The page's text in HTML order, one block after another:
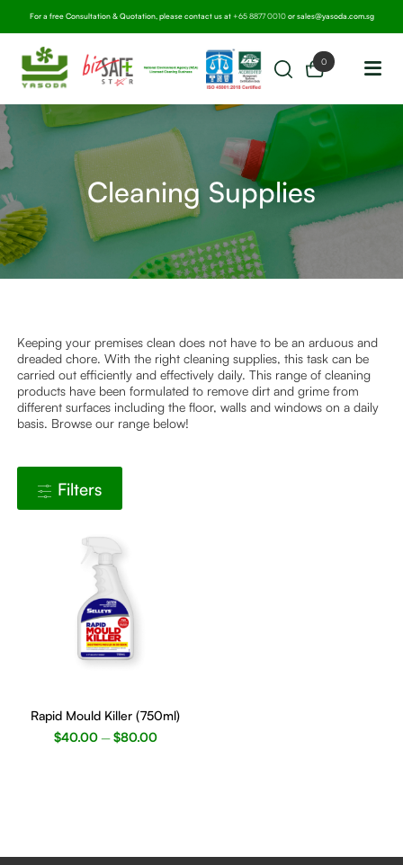
For a free Consultation & Quotation, please contact us at+65 8877 0010orsales@yasoda.com.sg
0
Cleaning Supplies
Keeping your premises clean does not have to be an arduous and
dreaded chore. With the right cleaning supplies, this task can be
carried out efficiently and effectively daily. This range of cleaning
products have been formulated to remove dirt and grime from
different surfaces including the floor, walls and windows on a daily
basis. Browse our range below!
Filters
product
multiple
on
Rapid Mould Killer (750ml)
$40.00– $80.00